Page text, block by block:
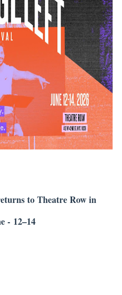
Breaks Live Theater Box
Skin at the Center of the
Izabel Pakzad Brings
Brings Tomi Adeyemi’s
Grace of the Thinly
Timely AI Psychological
Carpet Skin Foundation
to Theatre Row in
- 12–14